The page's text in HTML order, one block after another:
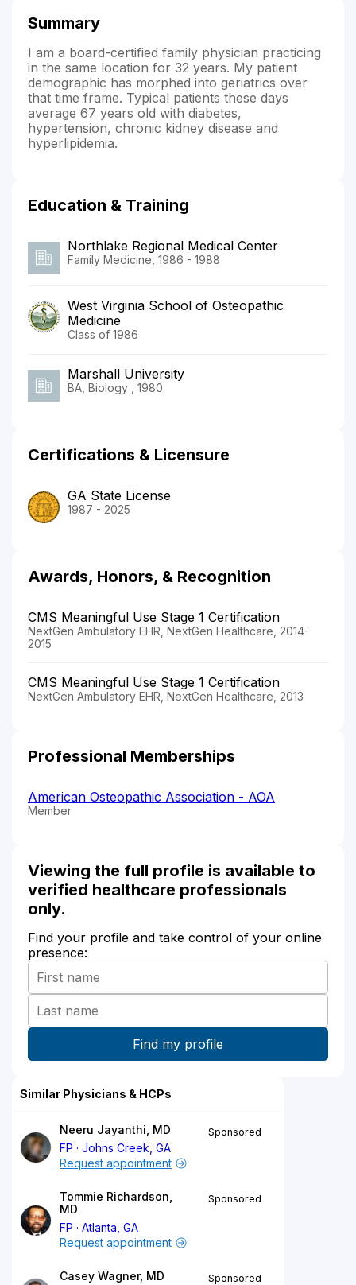
Summary
I am a board-certified family physician practicing
in the same location for 32 years. My patient
demographic has morphed into geriatrics over
that time frame. Typical patients these days
average 67 years old with diabetes,
hypertension, chronic kidney disease and
hyperlipidemia.
Education & Training
Northlake Regional Medical Center
Family Medicine, 1986 - 1988
West Virginia School of Osteopathic
Medicine
Class of 1986
Marshall University
BA, Biology , 1980
Certifications & Licensure
GA State License
1987 - 2025
Awards, Honors, & Recognition
CMS Meaningful Use Stage 1 Certification
NextGen Ambulatory EHR, NextGen Healthcare, 2014-
2015
CMS Meaningful Use Stage 1 Certification
NextGen Ambulatory EHR, NextGen Healthcare, 2013
Professional Memberships
American Osteopathic Association - AOA
Member
Viewing the full profile is available to
verified healthcare professionals
only.
Find your profile and take control of your online
presence:
Similar Physicians & HCPs
Neeru Jayanthi, MD
FP
Johns Creek, GA
Sponsored
Request appointment
Tommie Richardson,
MD
FP
Atlanta, GA
Sponsored
Request appointment
Casey Wagner, MD
Sponsored